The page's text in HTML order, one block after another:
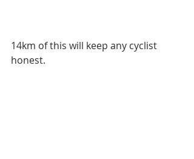
14km of this will keep any cyclist
honest.